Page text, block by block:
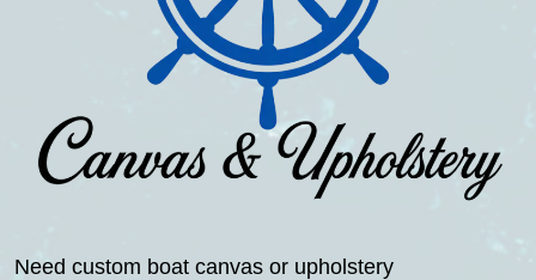
Need custom boat canvas or upholstery